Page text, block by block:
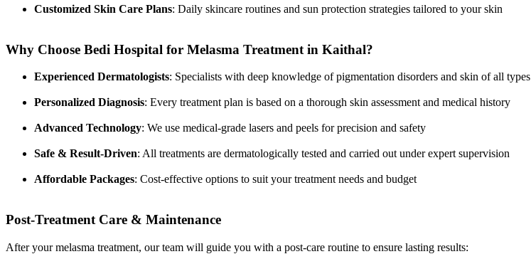
Customized Skin Care Plans: Daily skincare routines and sun protection strategies tailored to your skin
Why Choose Bedi Hospital for Melasma Treatment in Kaithal?
Experienced Dermatologists: Specialists with deep knowledge of pigmentation disorders and skin of all types
Personalized Diagnosis: Every treatment plan is based on a thorough skin assessment and medical history
Advanced Technology: We use medical-grade lasers and peels for precision and safety
Safe & Result-Driven: All treatments are dermatologically tested and carried out under expert supervision
Affordable Packages: Cost-effective options to suit your treatment needs and budget
Post-Treatment Care & Maintenance
After your melasma treatment, our team will guide you with a post-care routine to ensure lasting results: